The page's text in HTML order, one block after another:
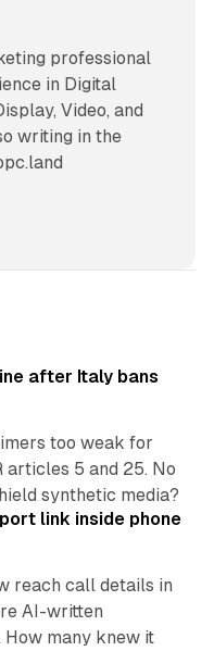
professional
in Digital
Video, and
writing in the
after Italy bans
too weak for
articles 5 and 25. No
synthetic media?
link inside phone
reach call details in
AI-written
How many knew it